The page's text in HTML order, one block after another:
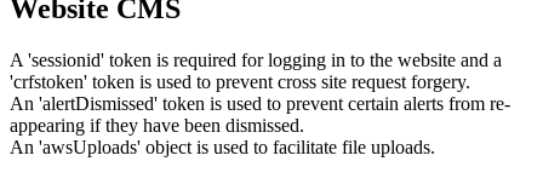
Website CMS
A 'sessionid' token is required for logging in to the website and a
'crfstoken' token is used to prevent cross site request forgery.
An 'alertDismissed' token is used to prevent certain alerts from re-
appearing if they have been dismissed.
An 'awsUploads' object is used to facilitate file uploads.